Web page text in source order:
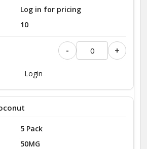
Log in for pricing
10
- +
Login
5 Pack
50MG